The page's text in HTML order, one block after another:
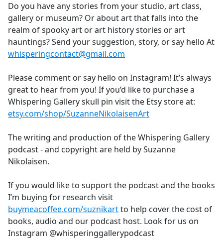
Do you have any stories from your studio, art class,
gallery or museum? Or about art that falls into the
realm of spooky art or art history stories or art
hauntings? Send your suggestion, story, or say hello At
whisperingcontact@gmail.com
Please comment or say hello on Instagram! It’s always
great to hear from you! If you’d like to purchase a
Whispering Gallery skull pin visit the Etsy store at:
etsy.com/shop/SuzanneNikolaisenArt
The writing and production of the Whispering Gallery
podcast - and copyright are held by Suzanne
Nikolaisen.
If you would like to support the podcast and the books
I’m buying for research visit
buymeacoffee.com/suznikartto help cover the cost of
books, audio and our podcast host. Look for us on
Instagram @whisperinggallerypodcast